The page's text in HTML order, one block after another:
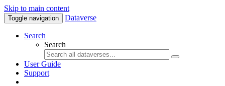
Skip to main content
Toggle navigation Dataverse
Search
Search
User Guide
Support